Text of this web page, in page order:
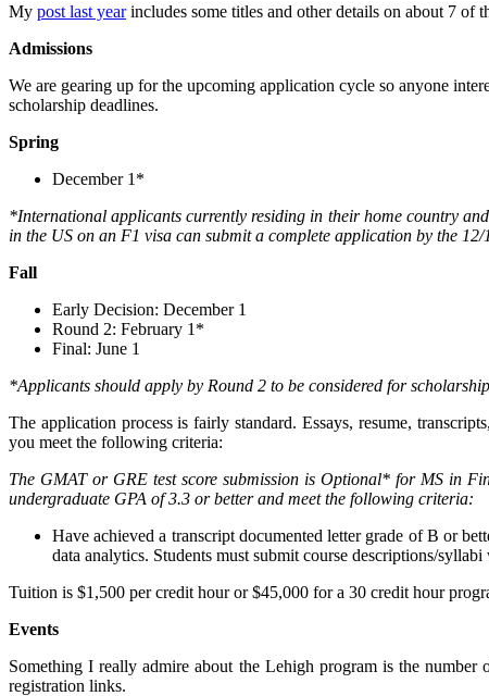
My post last yearincludes some titles and other details on about 7 of
Admissions
We are gearing up for the upcoming application cycle so anyone
scholarship deadlines.
Spring
December 1*
*International applicants currently residing in their home country
in the US on an F1 visa can submit a complete application by the
Fall
Early Decision: December 1
Round 2: February 1*
Final: June 1
*Applicants should apply by Round 2 to be considered for scholarship
The application process is fairly standard. Essays, resume,
you meet the following criteria:
The GMAT or GRE test score submission is Optional* for MS in
undergraduate GPA of 3.3 or better and meet the following criteria:
Have achieved a transcript documented letter grade of B or
data analytics. Students must submit course descriptions/
Tuition is $1,500 per credit hour or $45,000 for a 30 credit hour
Events
Something I really admire about the Lehigh program is the
registration links.